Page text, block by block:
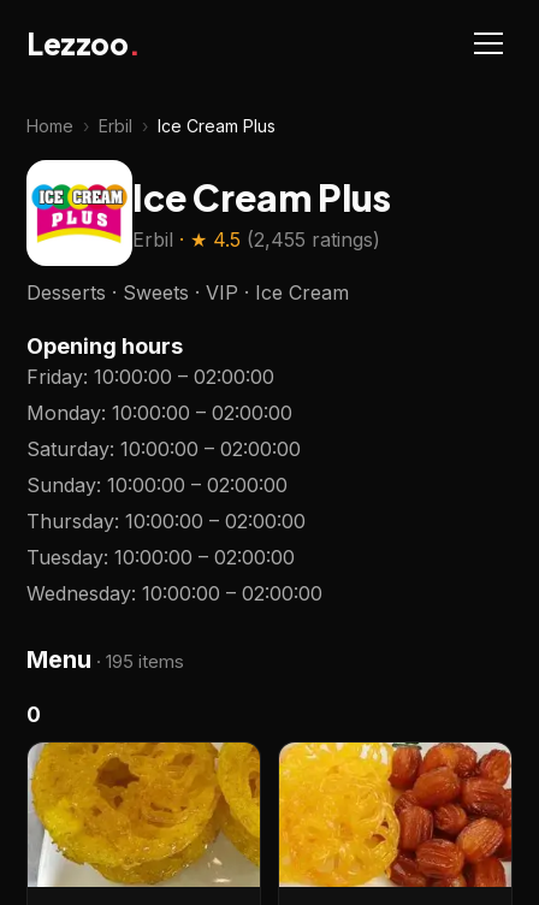
Lezzoo.
Home › Erbil › Ice Cream Plus
Ice Cream Plus
Erbil · ★ 4.5 (2,455 ratings)
Desserts · Sweets · VIP · Ice Cream
Opening hours
Friday:10:00:00 –02:00:00
Monday:10:00:00 –02:00:00
Saturday:10:00:00 –02:00:00
Sunday:10:00:00 –02:00:00
Thursday:10:00:00 –02:00:00
Tuesday:10:00:00 –02:00:00
Wednesday:10:00:00 –02:00:00
Menu ·195 items
0